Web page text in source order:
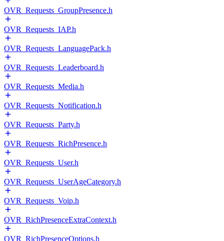
OVR_Requests_GroupPresence.h
OVR_Requests_IAP.h
OVR_Requests_LanguagePack.h
OVR_Requests_Leaderboard.h
OVR_Requests_Media.h
OVR_Requests_Notification.h
OVR_Requests_Party.h
OVR_Requests_RichPresence.h
OVR_Requests_User.h
OVR_Requests_UserAgeCategory.h
OVR_Requests_Voip.h
OVR_RichPresenceExtraContext.h
OVR_RichPresenceOptions.h